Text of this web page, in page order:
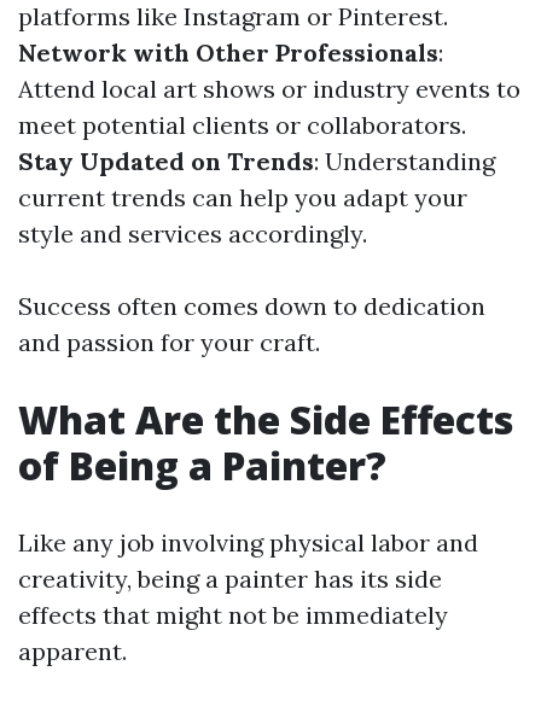
platforms like Instagram or Pinterest.
Network with Other Professionals:
Attend local art shows or industry events to
meet potential clients or collaborators.
Stay Updated on Trends: Understanding
current trends can help you adapt your
style and services accordingly.
Success often comes down to dedication
and passion for your craft.
What Are the Side Effects
of Being a Painter?
Like any job involving physical labor and
creativity, being a painter has its side
effects that might not be immediately
apparent.